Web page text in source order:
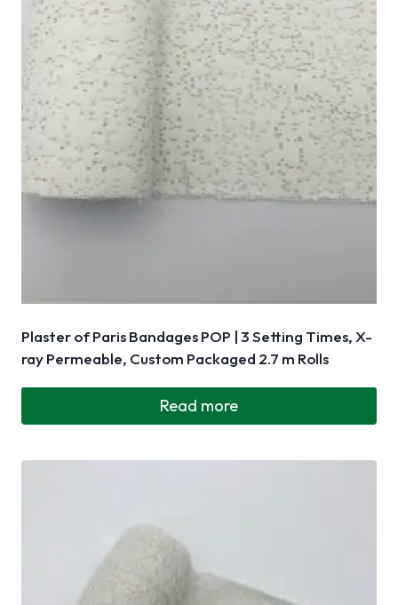
Plaster of Paris Bandages POP | 3 Setting Times, X-
ray Permeable, Custom Packaged 2.7 m Rolls
Read more